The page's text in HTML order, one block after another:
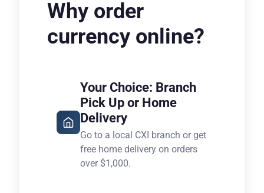
Why order
currency online?
Your Choice: Branch
Pick Up or Home
Delivery
Go to a local CXI branch or get
free home delivery on orders
over $1,000.